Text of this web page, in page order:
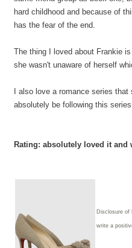
hard childhood and because of
has the fear of the end.
The thing I loved about Frankie
she wasn't unaware of herself
I also love a romance series
absolutely be following this
Rating: absolutely loved it and
Disclosure of
write a